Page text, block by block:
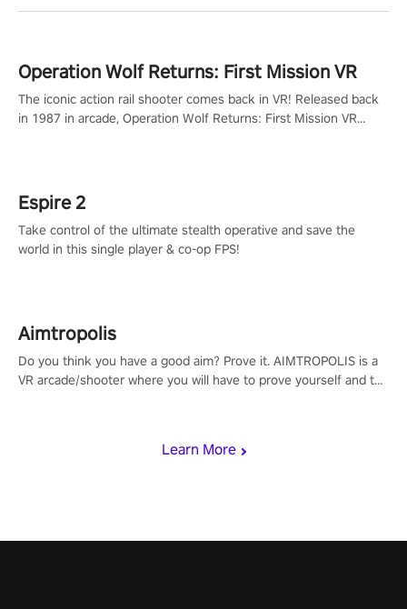
Learn More
Operation Wolf Returns: First Mission VR
The iconic action rail shooter comes back in VR! Released back
in 1987 in arcade, Operation Wolf Returns: First Mission VR
Espire 2
Take control of the ultimate stealth operative and save the
world in this single player & co-op FPS!
Aimtropolis
Do you think you have a good aim? Prove it. AIMTROPOLIS is a
VR arcade/shooter where you will have to prove yourself and the